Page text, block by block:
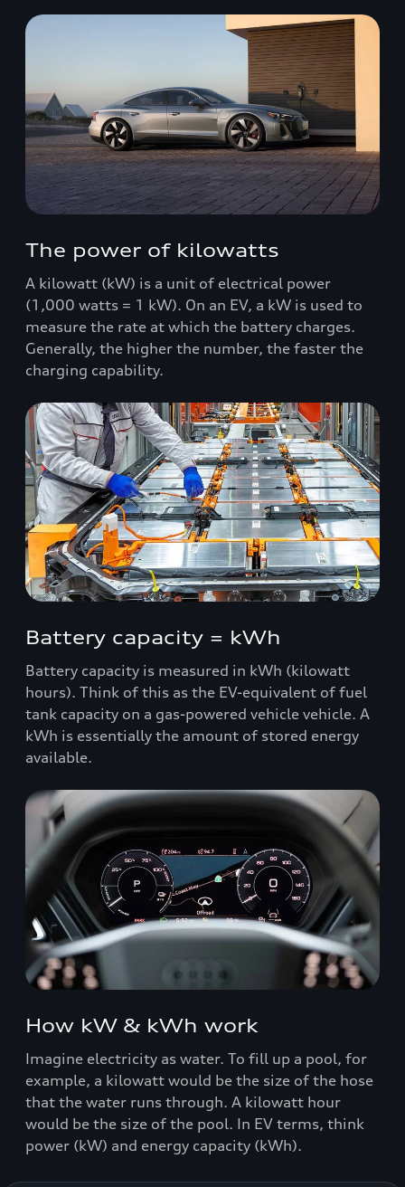
The power of kilowatts
A kilowatt (kW) is a unit of electrical power
(1,000 watts = 1 kW). On an EV, a kW is used to
measure the rate at which the battery charges.
Generally, the higher the number, the faster the
charging capability.
Battery capacity = kWh
Battery capacity is measured in kWh (kilowatt
hours). Think of this as the EV-equivalent of fuel
tank capacity on a gas-powered vehicle vehicle. A
kWh is essentially the amount of stored energy
available.
How kW & kWh work
Imagine electricity as water. To fill up a pool, for
example, a kilowatt would be the size of the hose
that the water runs through. A kilowatt hour
would be the size of the pool. In EV terms, think
power (kW) and energy capacity (kWh).